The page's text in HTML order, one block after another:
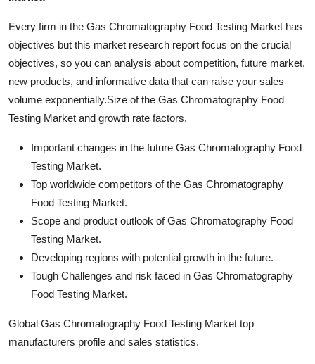
Every firm in the Gas Chromatography Food Testing Market has
objectives but this market research report focus on the crucial
objectives, so you can analysis about competition, future market,
new products, and informative data that can raise your sales
volume exponentially.Size of the Gas Chromatography Food
Testing Market and growth rate factors.
Important changes in the future Gas Chromatography Food
Testing Market.
Top worldwide competitors of the Gas Chromatography
Food Testing Market.
Scope and product outlook of Gas Chromatography Food
Testing Market.
Developing regions with potential growth in the future.
Tough Challenges and risk faced in Gas Chromatography
Food Testing Market.
Global Gas Chromatography Food Testing Market top
manufacturers profile and sales statistics.